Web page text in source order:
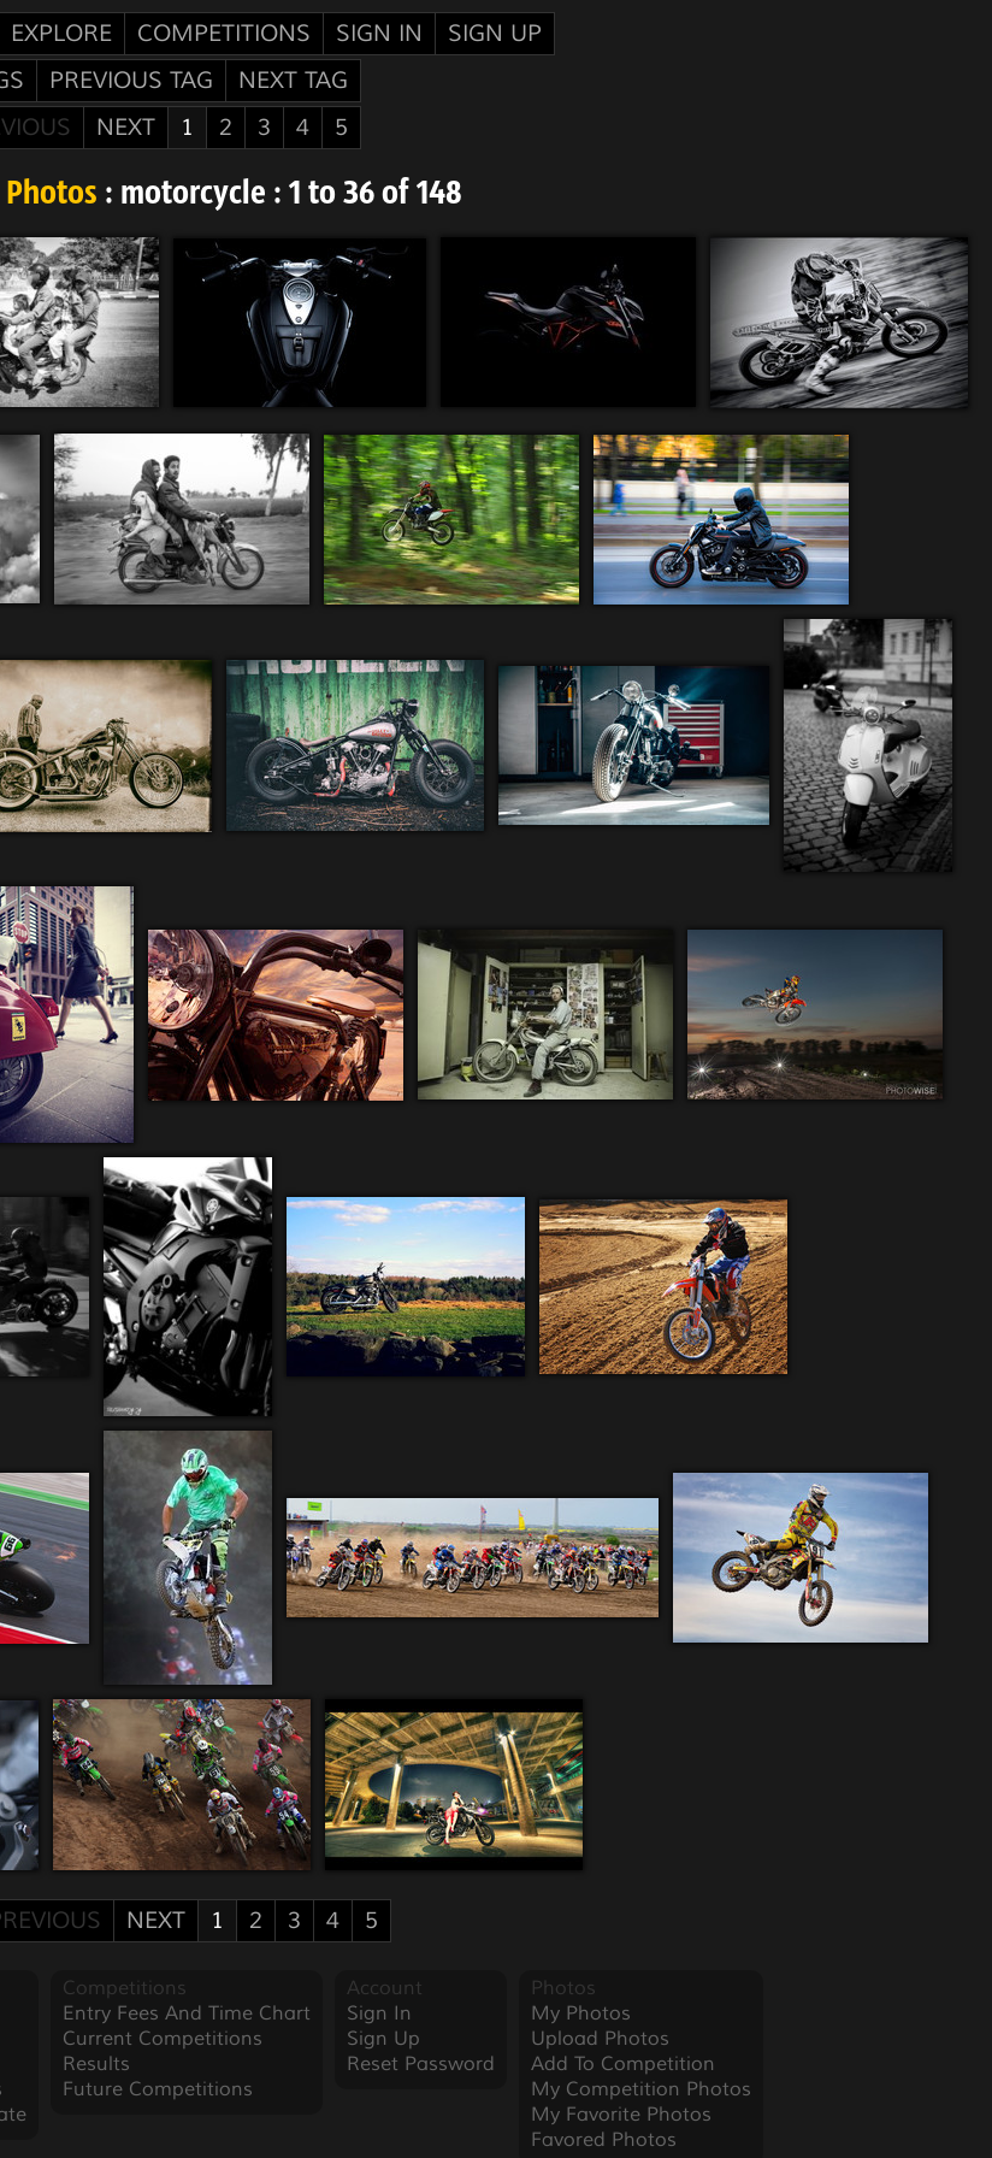
EXPLORE COMPETITIONS SIGN IN
SIGN UP
PREVIOUS TAG
NEXT TAG
NEXT 1 2 3 4 5
Photos : motorcycle : 1 to 36 of 148
NEXT 1 2 3 4 5
Competitions
Entry Fees And Time Chart
Current Competitions
Results
Future Competitions
Account
Sign In
Sign Up
Reset Password
Photos
My Photos
Upload Photos
Add To Competition
My Competition Photos
My Favorite Photos
Favored Photos